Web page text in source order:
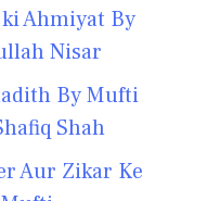
Ahmiyat By
Nisar
By Mufti
Shah
Aur Zikar Ke